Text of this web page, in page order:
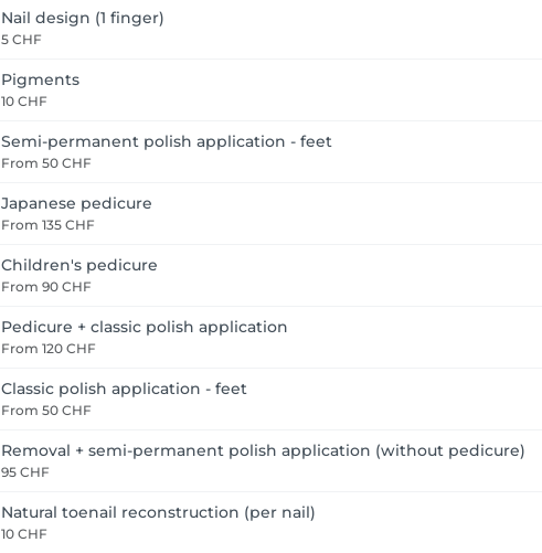
Nail design (1 finger)
5 CHF
Pigments
10 CHF
Semi-permanent polish application - feet
From 50 CHF
Japanese pedicure
From 135 CHF
Children's pedicure
From 90 CHF
Pedicure + classic polish application
From 120 CHF
Classic polish application - feet
From 50 CHF
Removal + semi-permanent polish application (without pedicure)
95 CHF
Natural toenail reconstruction (per nail)
10 CHF